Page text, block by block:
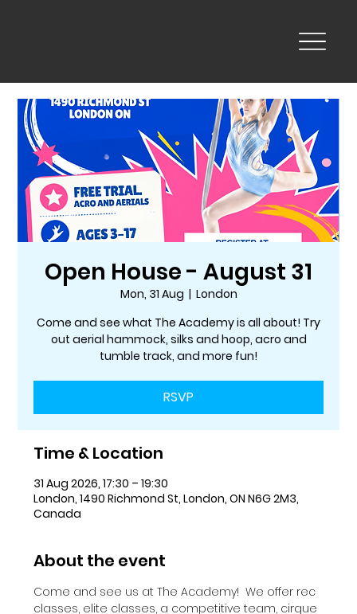
Open House - August 31
Mon, 31 Aug
  |
London
Come and see what The Academy is all about! Try
out aerial hammock, silks and hoop, acro and
tumble track, and more fun!
RSVP
Time & Location
31 Aug 2026, 17:30 – 19:30
London, 1490 Richmond St, London, ON N6G 2M3,
Canada
About the event
Come and see us at The Academy!  We offer rec
classes, elite classes, a competitive team, cirque